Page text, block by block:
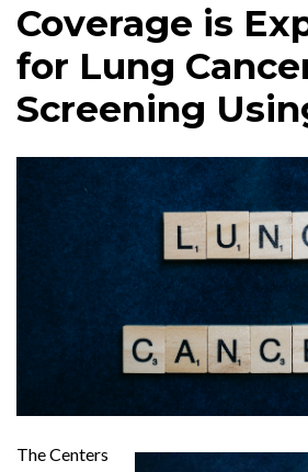
Coverage is
for Lung
Screening
The Centers